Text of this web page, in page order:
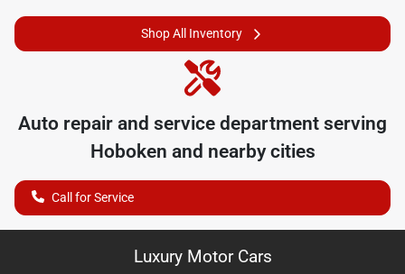
Shop All Inventory
Auto repair and service department serving
Hoboken and nearby cities
Call for Service
Luxury Motor Cars